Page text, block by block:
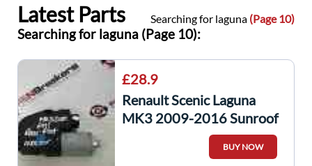
Latest Parts Searching for laguna (Page 10)
Searching for laguna (Page 10):
£28.9
Renault Scenic Laguna
MK3 2009-2016 Sunroof
Window Motor
BUY NOW